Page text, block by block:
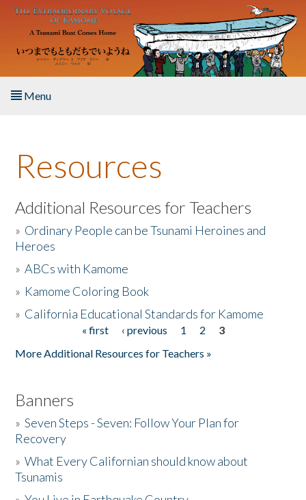
Skip to main content
Menu
About the Book
Listen to the Book
Activities
The Story & Student Exchange
Resources
Additional Resources for Teachers
» Ordinary People can be Tsunami Heroines and
Heroes
»ABCs with Kamome
» Kamome Coloring Book
» California Educational Standards for Kamome
« first ‹ previous 1 2
3
More Additional Resources for Teachers »
Banners
»Seven Steps - Seven: Follow Your Plan for
Recovery
»What Every Californian should know about
Tsunamis